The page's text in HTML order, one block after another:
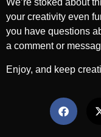
We’re stoked about
your creativity even
you have questions
a comment or
Enjoy, and keep